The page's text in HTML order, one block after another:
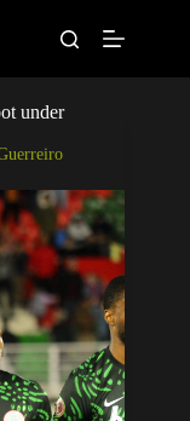
under